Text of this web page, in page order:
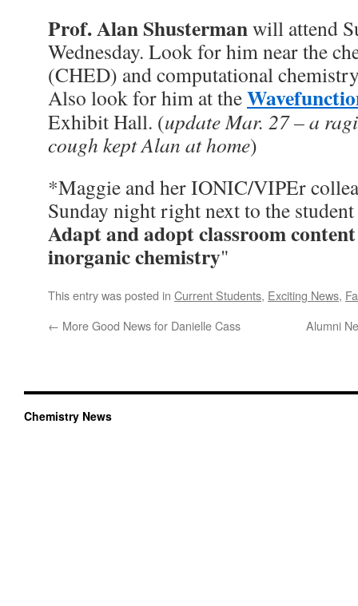
Prof. Alan Shustermanwill attend
Wednesday. Look for him near the
(CHED) and computational
Also look for him at the
Exhibit Hall. (update Mar. 27 – a
cough kept Alan at home)
*Maggie and her IONIC/VIPEr
Sunday night right next to the
Adapt and adopt classroom
inorganic chemistry"
This entry was posted in Current Students, Exciting News,
← More Good News for Danielle Cass Alumni
Chemistry News